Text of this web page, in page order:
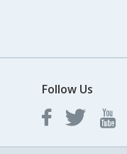
Follow Us